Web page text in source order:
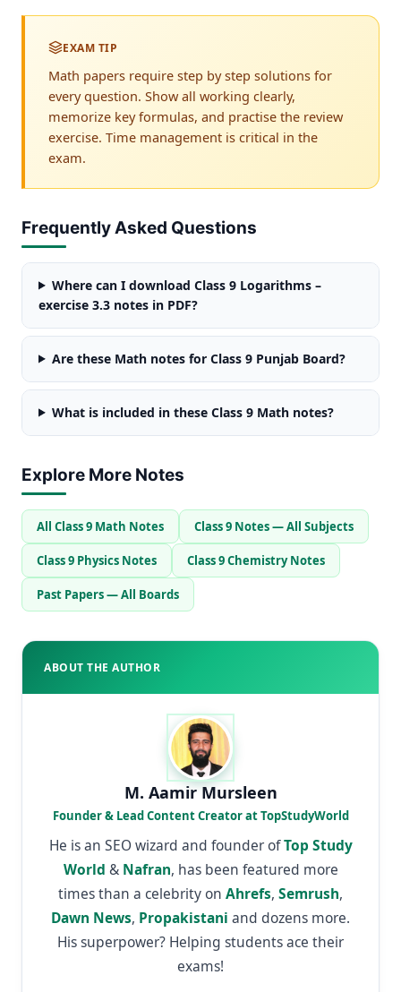
EXAM TIP
Math papers require step by step solutions for
every question. Show all working clearly,
memorize key formulas, and practise the review
exercise. Time management is critical in the
exam.
Frequently Asked Questions
Where can I download Class 9 Logarithms –
exercise 3.3 notes in PDF?
Are these Math notes for Class 9 Punjab Board?
What is included in these Class 9 Math notes?
Explore More Notes
All Class 9 Math Notes Class 9 Notes — All Subjects
Class 9 Physics Notes Class 9 Chemistry Notes
Past Papers — All Boards
ABOUT THE AUTHOR
M. Aamir Mursleen
Founder & Lead Content Creator at TopStudyWorld
He is an SEO wizard and founder ofTop Study
World & Nafran, has been featured more
times than a celebrity on Ahrefs, Semrush,
Dawn News, Propakistani and dozens more.
His superpower? Helping students ace their
exams!